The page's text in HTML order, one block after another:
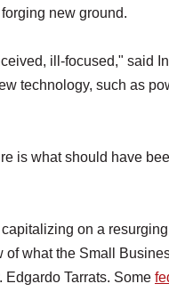
new ground.
ill-focused," said
technology, such as
is what should have
on a
what the Small
Edgardo Tarrats. Some